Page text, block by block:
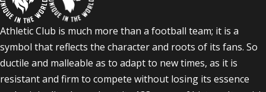
Athletic Club is much more than a football team; it is a
symbol that reflects the character and roots of its fans. So
ductile and malleable as to adapt to new times, as it is
resistant and firm to compete without losing its essence